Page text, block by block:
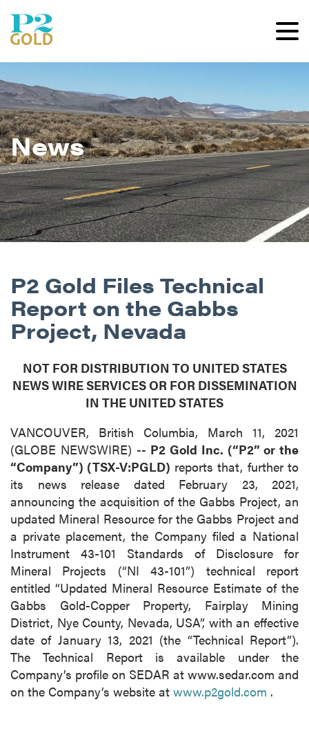
News
P2 Gold Files Technical
Report on the Gabbs
Project, Nevada
NOT FOR DISTRIBUTION TO UNITED STATES
NEWS WIRE SERVICES OR FOR DISSEMINATION
IN THE UNITED STATES
VANCOUVER, British Columbia, March 11, 2021
(GLOBE NEWSWIRE) -- P2 Gold Inc. (“P2” or the
“Company”) (TSX-V:PGLD) reports that, further to
its news release dated February 23, 2021,
announcing the acquisition of the Gabbs Project, an
updated Mineral Resource for the Gabbs Project and
a private placement, the Company filed a National
Instrument 43-101 Standards of Disclosure for
Mineral Projects (“NI 43-101”) technical report
entitled “Updated Mineral Resource Estimate of the
Gabbs Gold-Copper Property, Fairplay Mining
District, Nye County, Nevada, USA”, with an effective
date of January 13, 2021 (the “Technical Report”).
The Technical Report is available under the
Company’s profile on SEDAR at www.sedar.com and
on the Company’s website at www.p2gold.com .